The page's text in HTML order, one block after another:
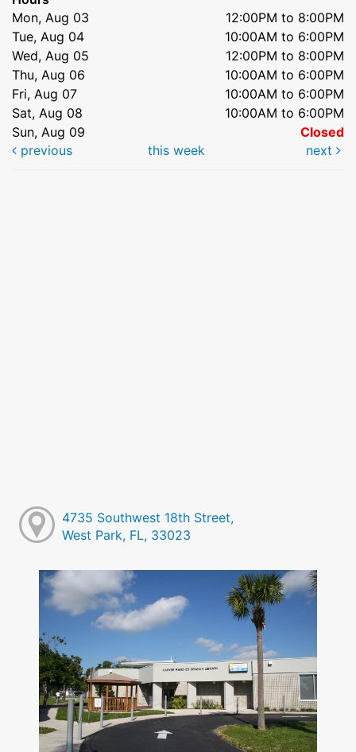
Mon, Aug 03
12:00PM to 8:00PM
Tue, Aug 04
10:00AM to 6:00PM
Wed, Aug 05
12:00PM to 8:00PM
Thu, Aug 06
10:00AM to 6:00PM
Fri, Aug 07
10:00AM to 6:00PM
Sat, Aug 08
10:00AM to 6:00PM
Sun, Aug 09
Closed
previous
this week next
4735 Southwest 18th Street,
West Park, FL, 33023